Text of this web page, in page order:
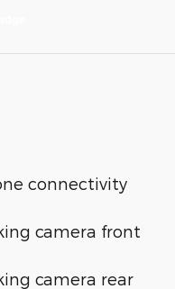
connectivity
camera front
camera rear